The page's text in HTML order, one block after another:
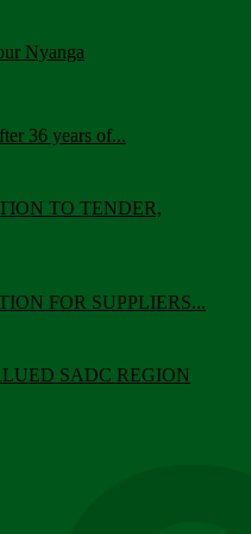
Nyanga
36 years of...
TO TENDER,
FOR SUPPLIERS...
SADC REGION